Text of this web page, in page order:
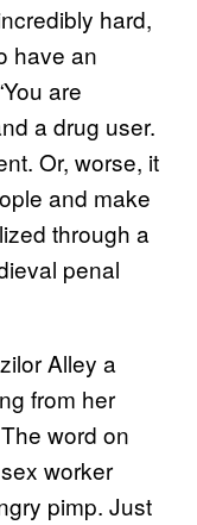
hard,
have an
are
a drug user.
Or, worse, it
and make
through a
penal
Alley a
from her
word on
worker
pimp. Just